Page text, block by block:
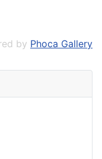
by Phoca Gallery